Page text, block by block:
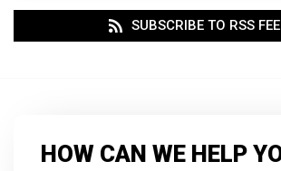
SUBSCRIBE TO RSS
HOW CAN WE HELP